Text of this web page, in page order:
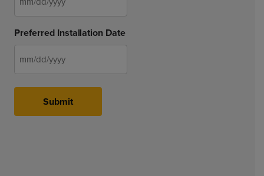
MM
DD
YYYY
Preferred Installation Date
MM
Submit